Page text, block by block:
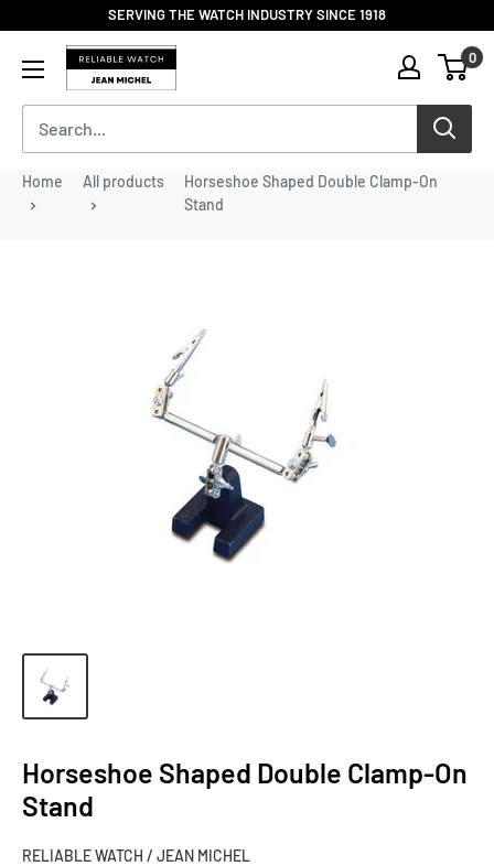
to
content
SERVING THE WATCH INDUSTRY SINCE 1918
Reliable
Watch
/
Jean
Michel
Division
0
Home All products
Horseshoe Shaped Double Clamp-On
Stand
Horseshoe Shaped Double Clamp-On
Stand
RELIABLE WATCH / JEAN MICHEL